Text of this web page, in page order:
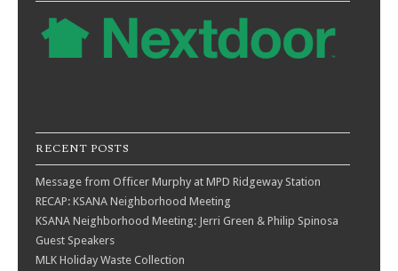
RECENT POSTS
Message from Officer Murphy at MPD Ridgeway Station
RECAP: KSANA Neighborhood Meeting
KSANA Neighborhood Meeting: Jerri Green & Philip Spinosa
Guest Speakers
MLK Holiday Waste Collection